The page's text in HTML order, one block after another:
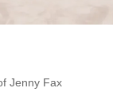
Jenny Fax